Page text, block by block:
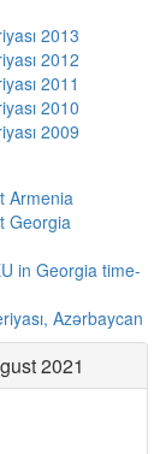
2013
2012
2011
2010
2009
Armenia
Georgia
in Georgia time-
Azərbaycan
2021